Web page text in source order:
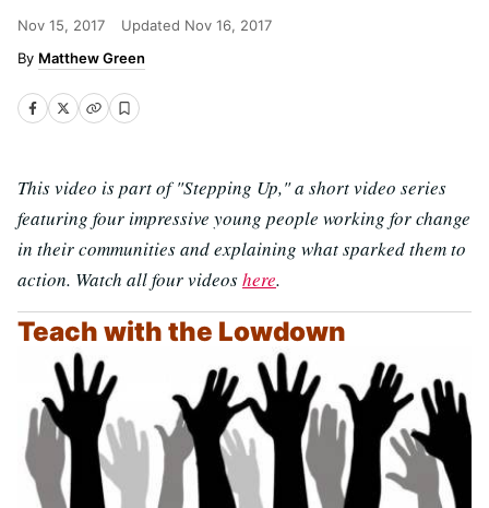
Nov 15, 2017 Updated Nov 16, 2017
Matthew Green
This video is part of "Stepping Up," a short video series
featuring four impressive young people working for change
in their communities and explaining what sparked them to
action. Watch all four videoshere.
Teach with the Lowdown